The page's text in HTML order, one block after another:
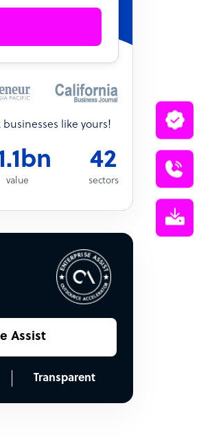
businesses like yours!
value
42
sectors
Assist
Transparent